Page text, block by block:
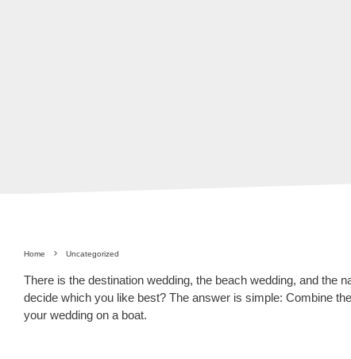
Home Uncategorized
There is the destination wedding, the beach wedding, and the
decide which you like best? The answer is simple: Combine
your wedding on a boat.